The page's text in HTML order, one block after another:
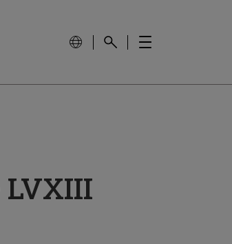
LVXIII